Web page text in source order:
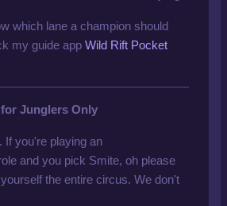
which lane a champion should
my guide app Wild Rift Pocket
Junglers Only
If you're playing an
and you pick Smite, oh please
the entire circus. We don't